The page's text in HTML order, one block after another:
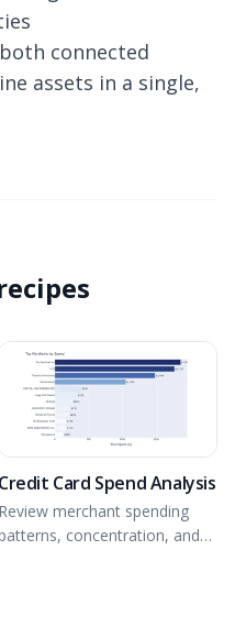
connected
assets in a single,
Credit Card Spend Analysis
Review merchant spending
concentration, and